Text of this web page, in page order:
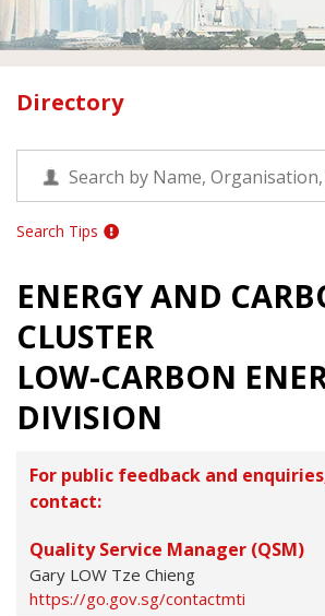
Directory
Search Tips
ENERGY AND
CLUSTER
LOW-CARBON
DIVISION
For public feedback and
contact:
Quality Service Manager (QSM)
Gary LOW Tze Chieng
https://go.gov.sg/contactmti